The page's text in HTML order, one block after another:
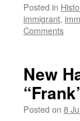
Posted in
immigrant,
Comments
New
Posted on 8